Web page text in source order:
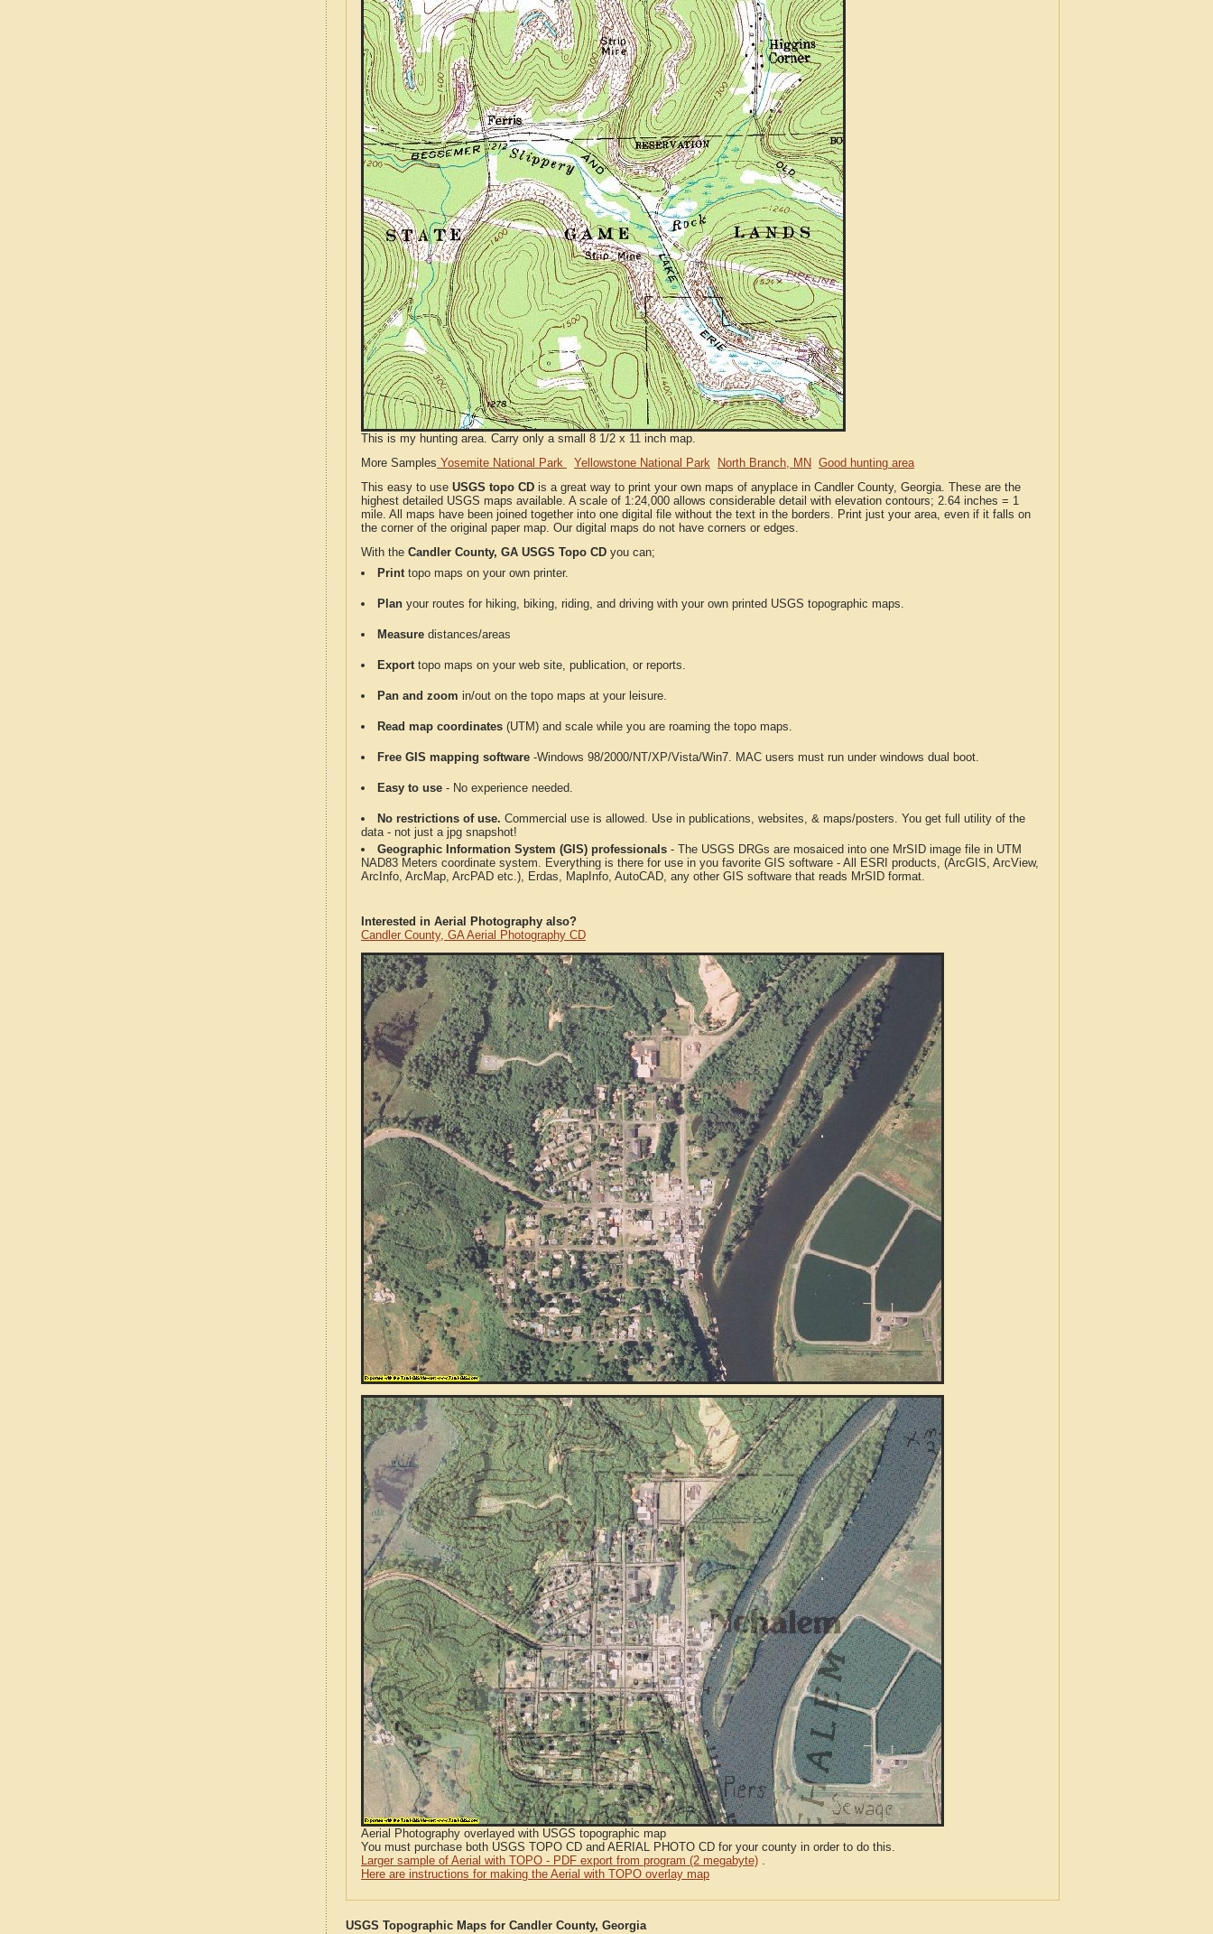
This is my hunting area. Carry only a small 8 1/2 x 11 inch map.
More Samples Yosemite National Park Yellowstone National Park North Branch, MN Good hunting area
This easy to use USGS topo CD is a great way to print your own maps of anyplace in Candler County, Georgia. These are the
highest detailed USGS maps available. A scale of 1:24,000 allows considerable detail with elevation contours; 2.64 inches = 1
mile. All maps have been joined together into one digital file without the text in the borders. Print just your area, even if it falls on
the corner of the original paper map. Our digital maps do not have corners or edges.
With the Candler County, GA USGS Topo CD you can;
Printtopo maps on your own printer.
Plan your routes for hiking, biking, riding, and driving with your own printed USGS topographic maps.
Measure distances/areas
Exporttopo maps on your web site, publication, or reports.
Pan and zoom in/out on the topo maps at your leisure.
Read map coordinates (UTM) and scale while you are roaming the topo maps.
Free GIS mapping software -Windows 98/2000/NT/XP/Vista/Win7. MAC users must run under windows dual boot.
Easy to use - No experience needed.
No restrictions of use. Commercial use is allowed. Use in publications, websites, & maps/posters. You get full utility of the
data - not just a jpg snapshot!
Geographic Information System (GIS) professionals - The USGS DRGs are mosaiced into one MrSID image file in UTM
NAD83 Meters coordinate system. Everything is there for use in you favorite GIS software - All ESRI products, (ArcGIS, ArcView,
ArcInfo, ArcMap, ArcPAD etc.), Erdas, MapInfo, AutoCAD, any other GIS software that reads MrSID format.
Interested in Aerial Photography also?
Candler County, GA Aerial Photography CD
Aerial Photography overlayed with USGS topographic map
You must purchase both USGS TOPO CD and AERIAL PHOTO CD for your county in order to do this.
Larger sample of Aerial with TOPO - PDF export from program (2 megabyte) .
Here are instructions for making the Aerial with TOPO overlay map
USGS Topographic Maps for Candler County, Georgia